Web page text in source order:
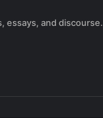
essays, and discourse.